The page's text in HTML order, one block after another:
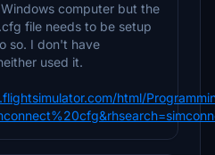
computer but the
file needs to be setup
so. I don't have
used it.
html/